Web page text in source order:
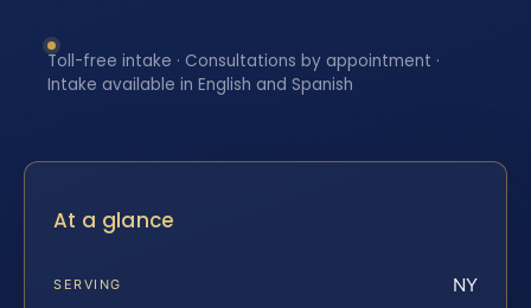
Toll-free intake · Consultations by appointment ·
Intake available in English and Spanish
At a glance
SERVING NY